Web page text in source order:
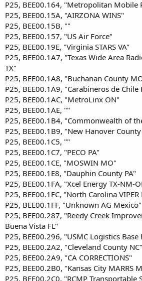
P25, BEE00.164, "Metropolitan Mobile
P25, BEE00.15A, "AIRZONA WINS"
P25, BEE00.15B, ""
P25, BEE00.157, "US Air Force"
P25, BEE00.19E, "Virginia STARS VA"
P25, BEE00.1A7, "Texas Wide Area
TX"
P25, BEE00.1A8, "Buchanan County
P25, BEE00.1A9, "Carabineros de Chile
P25, BEE00.1AC, "MetroLinx ON"
P25, BEE00.1AE, ""
P25, BEE00.1B4, "Commonwealth of
P25, BEE00.1B9, "New Hanover County
P25, BEE00.1C5, ""
P25, BEE00.1C7, "PECO PA"
P25, BEE00.1CE, "MOSWIN MO"
P25, BEE00.1E8, "Dauphin County PA"
P25, BEE00.1FA, "Xcel Energy TX-NM-
P25, BEE00.1FC, "North Carolina VIPER
P25, BEE00.1FF, "Unknown AG Mexico"
P25, BEE00.287, "Reedy Creek
Buena Vista FL"
P25, BEE00.296, "USMC Logistics
P25, BEE00.2A2, "Cleveland County NC"
P25, BEE00.2A9, "CA CORRECTIONS"
P25, BEE00.2B0, "Kansas City MARRS
P25, BEE00.2C0, "RCMP Transportable